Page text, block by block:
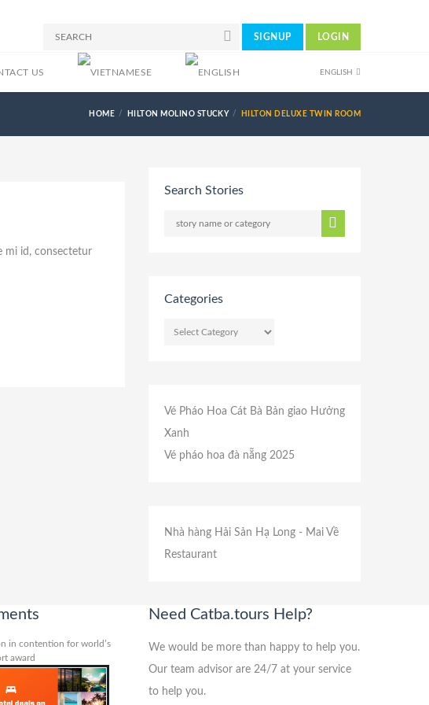
SIGNUP LOGIN
US ENGLISH
HOME HILTON MOLINO STUCKY HILTON DELUXE TWIN ROOM
mi id, consectetur
Search Stories
Categories
Vé Pháo Hoa Cát Bà Bản giao Hưởng
Xanh
Vé pháo hoa đà nẵng 2025
Nhà hàng Hải Sản Hạ Long - Mai Về
Restaurant
in contention for world’s
award
Need Catba.tours Help?
We would be more than happy to help you.
Our team advisor are 24/7 at your service
to help you.